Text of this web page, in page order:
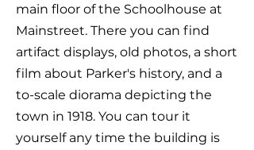
main floor of the Schoolhouse at
Mainstreet. There you can find
artifact displays, old photos, a short
film about Parker's history, and a
to-scale diorama depicting the
town in 1918. You can tour it
yourself any time the building is